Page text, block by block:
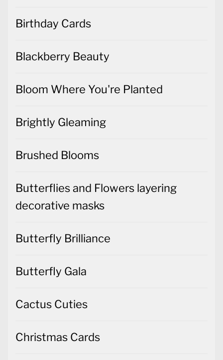
Birthday Cards
Blackberry Beauty
Bloom Where You're Planted
Brightly Gleaming
Brushed Blooms
Butterflies and Flowers layering
decorative masks
Butterfly Brilliance
Butterfly Gala
Cactus Cuties
Christmas Cards